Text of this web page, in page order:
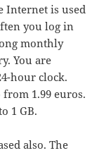
Internet is used
you log in
monthly
You are
hour clock.
from 1.99 euros.
1 GB.
also. The